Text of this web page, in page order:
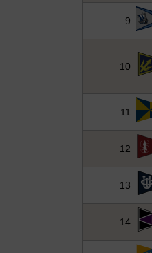
9
10
11
12
13
14